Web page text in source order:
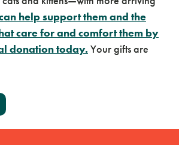
help support them and the
care for and comfort them by
donation today. Your gifts are